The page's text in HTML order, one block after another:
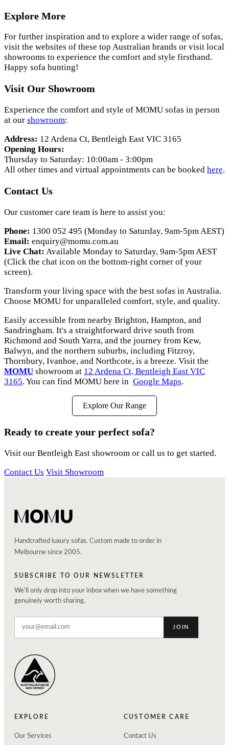
Explore More
For further inspiration and to explore a wider range of sofas,
visit the websites of these top Australian brands or visit local
showrooms to experience the comfort and style firsthand.
Happy sofa hunting!
Visit Our Showroom
Experience the comfort and style of MOMU sofas in person
at our showroom:
Address: 12 Ardena Ct, Bentleigh East VIC 3165
Opening Hours:
Thursday to Saturday: 10:00am - 3:00pm
All other times and virtual appointments can be booked here.
Contact Us
Our customer care team is here to assist you:
Phone: 1300 052 495 (Monday to Saturday, 9am-5pm AEST)
Email: enquiry@momu.com.au
Live Chat: Available Monday to Saturday, 9am-5pm AEST
(Click the chat icon on the bottom-right corner of your
screen).
Transform your living space with the best sofas in Australia.
Choose MOMU for unparalleled comfort, style, and quality.
Easily accessible from nearby Brighton, Hampton, and
Sandringham. It's a straightforward drive south from
Richmond and South Yarra, and the journey from Kew,
Balwyn, and the northern suburbs, including Fitzroy,
Thornbury, Ivanhoe, and Northcote, is a breeze. Visit the
MOMU showroom at 12 Ardena Ct, Bentleigh East VIC
3165. You can find MOMU here in Google Maps.
Explore Our Range
Ready to create your perfect sofa?
Visit our Bentleigh East showroom or call us to get started.
Contact Us Visit Showroom
Handcrafted luxury sofas. Custom made to order in
Melbourne since 2005.
SUBSCRIBE TO OUR NEWSLETTER
We'll only drop into your inbox when we have something
genuinely worth sharing.
JOIN
EXPLORE
Our Services
CUSTOMER CARE
Contact Us